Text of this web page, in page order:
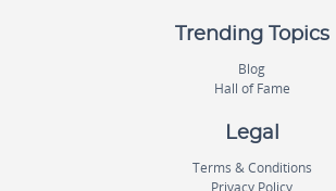
Trending Topics
Blog
Hall of Fame
Legal
Terms & Conditions
Privacy Policy